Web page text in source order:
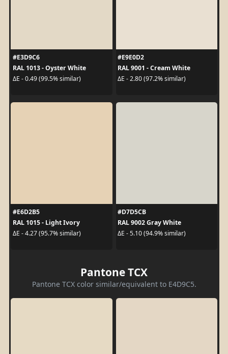
#E3D9C6
RAL 1013 - Oyster White
ΔE - 0.49 (99.5% similar)
#E9E0D2
RAL 9001 - Cream White
ΔE - 2.80 (97.2% similar)
#E6D2B5
RAL 1015 - Light Ivory
ΔE - 4.27 (95.7% similar)
#D7D5CB
RAL 9002 Gray White
ΔE - 5.10 (94.9% similar)
Pantone TCX
Pantone TCX color similar/equivalent to E4D9C5.